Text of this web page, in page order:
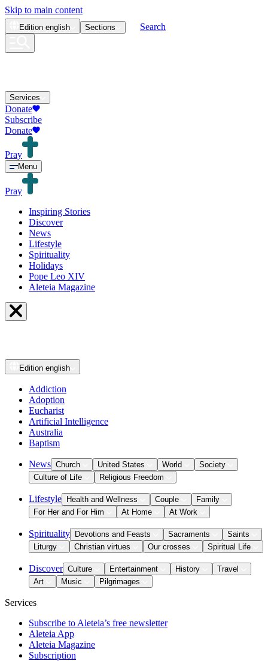
Skip to main content
Edition english Sections Search
Services
Donate
Subscribe
Donate
Pray
Menu
Pray
Inspiring Stories
Discover
News
Lifestyle
Spirituality
Holidays
Pope Leo XIV
Aleteia Magazine
Edition english
Addiction
Adoption
Eucharist
Artificial Intelligence
Australia
Baptism
News Church United States World
Society
Culture of Life
Religious Freedom
Lifestyle Health and Wellness Couple
Family
For Her and For Him
At Home At Work
Spirituality Devotions and Feasts Sacraments
Saints
Liturgy
Christian virtues Our crosses Spiritual Life
Discover Culture Entertainment History
Travel
Art
Music Pilgrimages
Services
Subscribe to Aleteia’s free newsletter
Aleteia App
Aleteia Magazine
Subscription